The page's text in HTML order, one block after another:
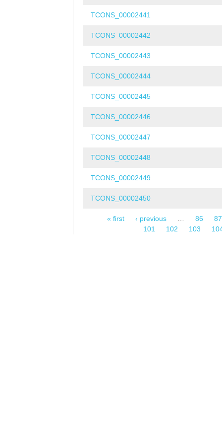
TCONS_00002441
TCONS_00002442
TCONS_00002443
TCONS_00002444
TCONS_00002445
TCONS_00002446
TCONS_00002447
TCONS_00002448
TCONS_00002449
TCONS_00002450
« first ‹ previous 86
87
101
102 103